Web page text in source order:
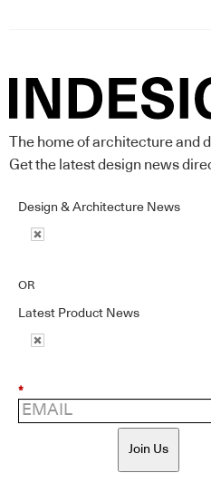
The home of architecture and
Get the latest design news
Design & Architecture News
OR
Latest Product News
*
Join Us